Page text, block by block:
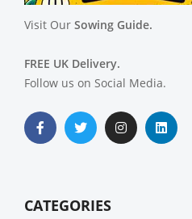
Visit Our Sowing Guide.
FREE UK Delivery.
Follow us on Social Media.
CATEGORIES